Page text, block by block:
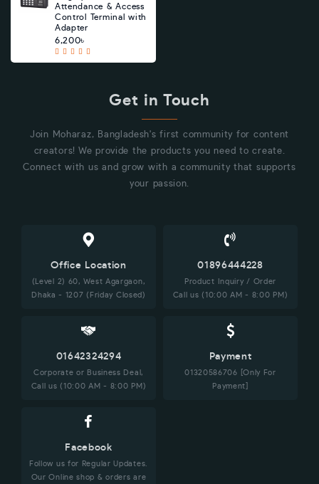
Attendance & Access
Control Terminal with
Adapter
6,200৳
Get in Touch
Join Moharaz, Bangladesh's first community for content
creators! We provide the products you need to create.
Connect with us and grow with a community that supports
your passion.
Office Location
(Level 2) 60, West Agargaon,
Dhaka - 1207 (Friday Closed)
01896444228
Product Inquiry / Order
Call us (10:00 AM - 8:00 PM)
01642324294
Corporate or Business Deal,
Call us (10:00 AM - 8:00 PM)
Payment
01320586706 [Only For
Payment]
Facebook
Follow us for Regular Updates.
Our Online shop & orders are